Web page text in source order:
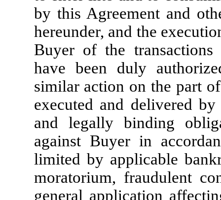
by this Agreement and
hereunder, and the
Buyer of the transactions
have been duly
similar action on the part
executed and delivered
and legally binding
against Buyer in
limited by applicable
moratorium, fraudulent
general application